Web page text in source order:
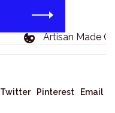
Artisan Made
Twitter Pinterest Email